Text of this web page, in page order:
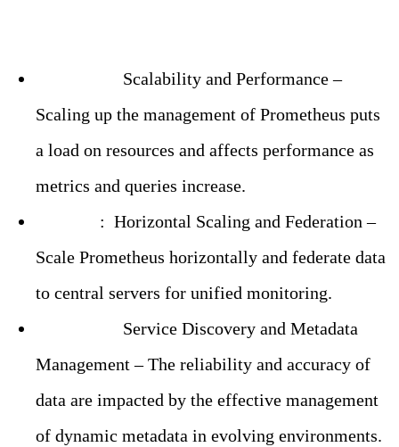
Scalability and Performance –
Scaling up the management of Prometheus puts
a load on resources and affects performance as
metrics and queries increase.
: Horizontal Scaling and Federation –
Scale Prometheus horizontally and federate data
to central servers for unified monitoring.
Service Discovery and Metadata
Management – The reliability and accuracy of
data are impacted by the effective management
of dynamic metadata in evolving environments.